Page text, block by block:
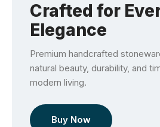
Crafted for
Elegance
Premium handcrafted
natural beauty, durability, and
modern living.
Buy Now